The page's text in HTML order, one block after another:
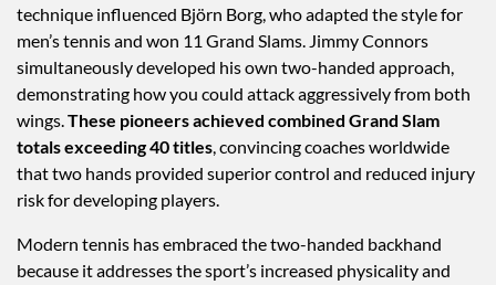
technique influenced Björn Borg, who adapted the style for
men’s tennis and won 11 Grand Slams. Jimmy Connors
simultaneously developed his own two-handed approach,
demonstrating how you could attack aggressively from both
wings.These pioneers achieved combined Grand Slam
totals exceeding 40 titles, convincing coaches worldwide
that two hands provided superior control and reduced injury
risk for developing players.
Modern tennis has embraced the two-handed backhand
because it addresses the sport’s increased physicality and